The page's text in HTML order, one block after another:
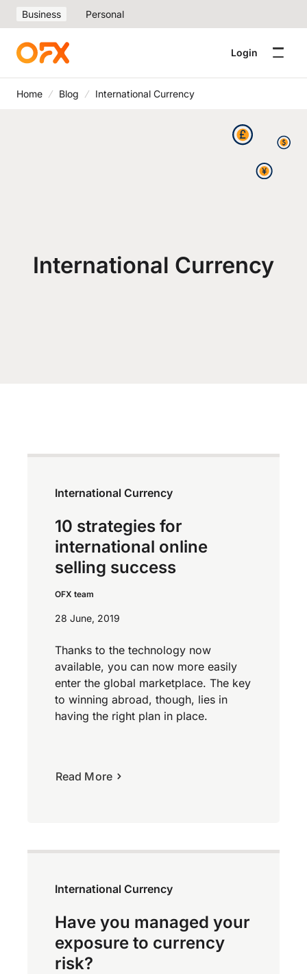
Business Personal
Login
Home Blog International Currency
International Currency
International Currency
10 strategies for
international online
selling success
OFX team
28 June, 2019
Thanks to the technology now
available, you can now more easily
enter the global marketplace. The key
to winning abroad, though, lies in
having the right plan in place.
Read More
International Currency
Have you managed your
exposure to currency
risk?